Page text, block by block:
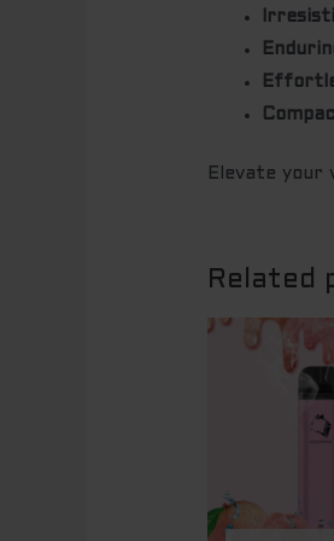
Elevate your
Related